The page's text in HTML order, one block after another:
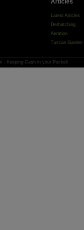
Latest Articles
Dethatching
Aeration
Tuscan Garden
- Keeping Cash in your Pocket!